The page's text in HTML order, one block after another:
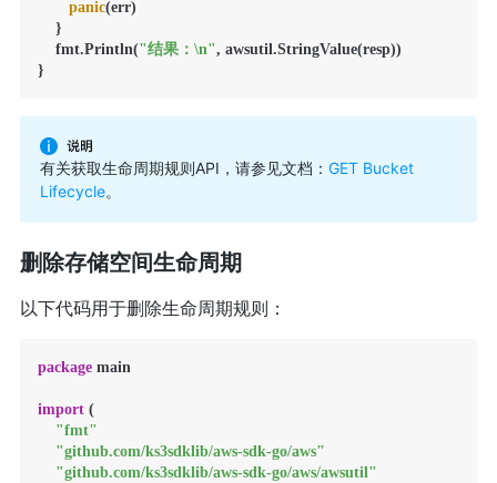
panic(err)
    }
    fmt.Println(
"结果：\n", awsutil.StringValue(resp))
}
有关获取生命周期规则API，请参见文档： GET Bucket
Lifecycle。
删除存储空间生命周期
以下代码用于删除生命周期规则：
package main
import (
"fmt"
"github.com/ks3sdklib/aws-sdk-go/aws"
"github.com/ks3sdklib/aws-sdk-go/aws/awsutil"